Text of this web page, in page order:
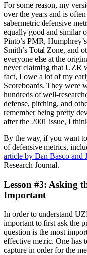
For some reason, my
over the years and is
sabermetric defensive
equally good and similar
Pinto’s PMR,
Smith’s Total Zone, and
everyone else at the
never claiming that UZR
fact, I owe a lot of my
Scoreboards. They were
hundreds of well-
defense, pitching, and
remember being pretty
after the 2001 issue, I
By the way, if you want
of defensive metrics,
article by Dan Basco and
Research Journal.
Lesson #3: Asking
Important
In order to understand
important to first ask the
question is the most
effective metric. One has
capture in order for the